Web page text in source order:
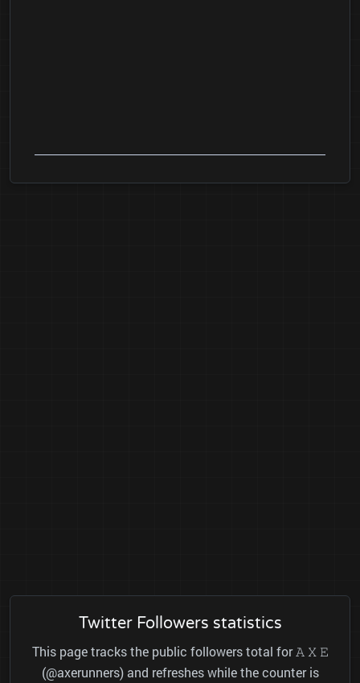
Twitter Followers statistics
This page tracks the public followers total for 𝙰 𝚇 𝙴
(@axerunners) and refreshes while the counter is